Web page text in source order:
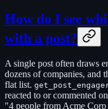
How do I see
with a post?
A single post often draws
dozens of companies, and
flat list.
reacted to or commented
"4 people from Acme